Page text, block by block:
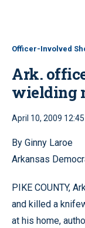
Officer-Involved
Ark.
wielding
April 10, 2009 12:45
By Ginny Laroe
Arkansas
PIKE COUNTY,
and killed a
at his home,